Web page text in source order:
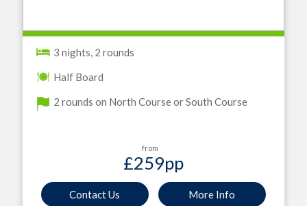
3 nights, 2 rounds
Half Board
2 rounds on North Course or South Course
from
£259pp
Contact Us More Info